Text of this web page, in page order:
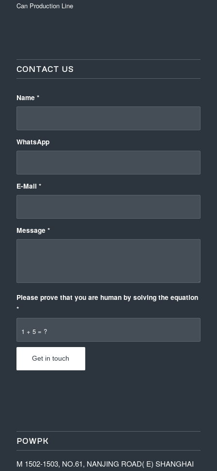
Can Production Line
CONTACT US
Name *
WhatsApp
E-Mail *
Message *
1 + 5 = ?
Please prove that you are human by solving the equation
*
POWPK
M 1502-1503, NO.61, NANJING ROAD( E) SHANGHAI